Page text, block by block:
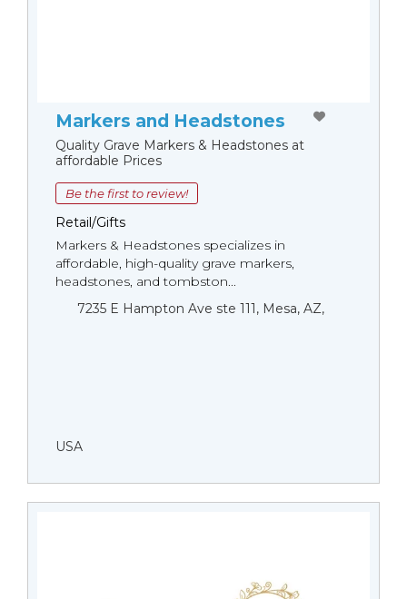
Markers and Headstones
Quality Grave Markers & Headstones at
affordable Prices
Be the first to review!
Retail/Gifts
Markers & Headstones specializes in
affordable, high-quality grave markers,
headstones, and tombston...
7235 E Hampton Ave ste 111, Mesa, AZ,
USA